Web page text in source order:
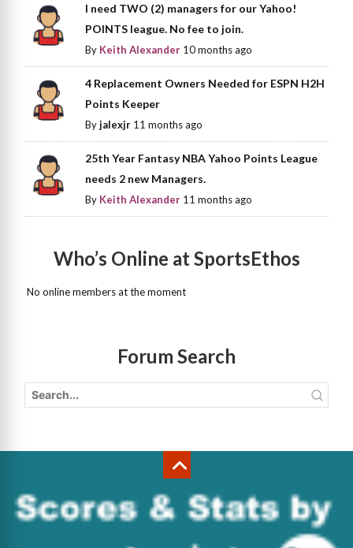
I need TWO (2) managers for our Yahoo!
POINTS league. No fee to join.
By Keith Alexander 10 months ago
4 Replacement Owners Needed for ESPN H2H
Points Keeper
Byjalexjr 11 months ago
25th Year Fantasy NBA Yahoo Points League
needs 2 new Managers.
By Keith Alexander 11 months ago
Who’s Online at SportsEthos
No online members at the moment
Forum Search